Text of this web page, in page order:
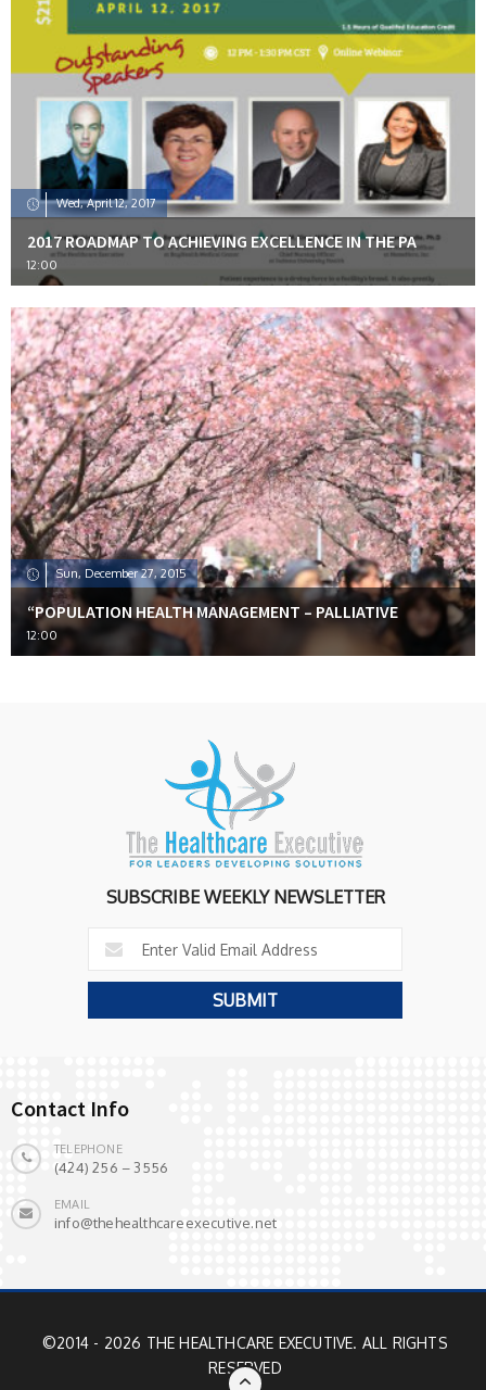
Wed, April 12, 2017
2017 ROADMAP TO ACHIEVING EXCELLENCE IN THE PA
12:00
Sun, December 27, 2015
“POPULATION HEALTH MANAGEMENT – PALLIATIVE
12:00
SUBSCRIBE WEEKLY NEWSLETTER
Contact Info
TELEPHONE
(424) 256 – 3556
EMAIL
info@thehealthcareexecutive.net
©2014 - 2026 THE HEALTHCARE EXECUTIVE. ALL RIGHTS
RESERVED